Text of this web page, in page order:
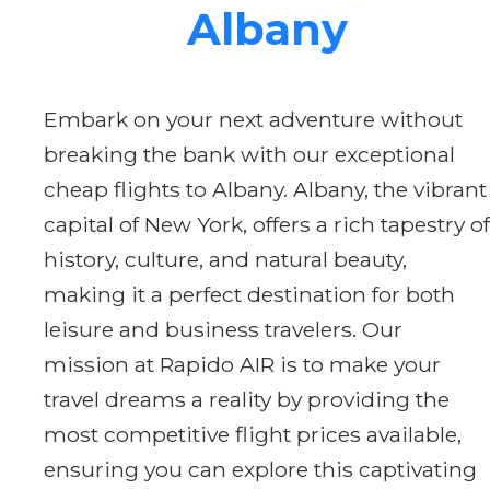
Albany
Embark on your next adventure without
breaking the bank with our exceptional
cheap flights to Albany. Albany, the vibrant
capital of New York, offers a rich tapestry of
history, culture, and natural beauty,
making it a perfect destination for both
leisure and business travelers. Our
mission at Rapido AIR is to make your
travel dreams a reality by providing the
most competitive flight prices available,
ensuring you can explore this captivating